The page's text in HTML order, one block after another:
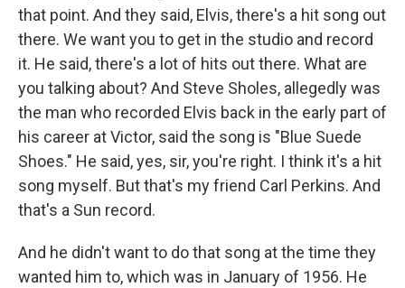
that point. And they said, Elvis, there's a hit song out
there. We want you to get in the studio and record
it. He said, there's a lot of hits out there. What are
you talking about? And Steve Sholes, allegedly was
the man who recorded Elvis back in the early part of
his career at Victor, said the song is "Blue Suede
Shoes." He said, yes, sir, you're right. I think it's a hit
song myself. But that's my friend Carl Perkins. And
that's a Sun record.
And he didn't want to do that song at the time they
wanted him to, which was in January of 1956. He